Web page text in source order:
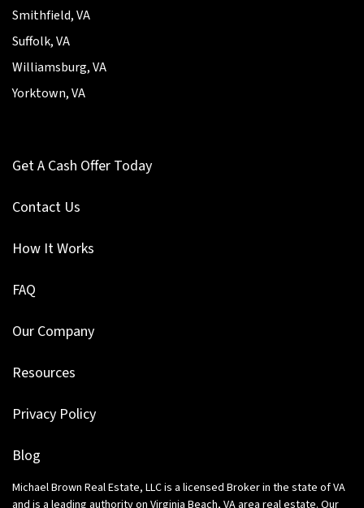
Smithfield, VA
Suffolk, VA
Williamsburg, VA
Yorktown, VA
Get A Cash Offer Today
Contact Us
How It Works
FAQ
Our Company
Resources
Privacy Policy
Blog
Michael Brown Real Estate, LLC is a licensed Broker in the state of VA